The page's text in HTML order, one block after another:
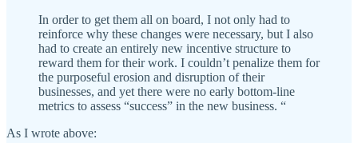
In order to get them all on board, I not only had to
reinforce why these changes were necessary, but I also
had to create an entirely new incentive structure to
reward them for their work. I couldn’t penalize them for
the purposeful erosion and disruption of their
businesses, and yet there were no early bottom-line
metrics to assess “success” in the new business. “
As I wrote above: